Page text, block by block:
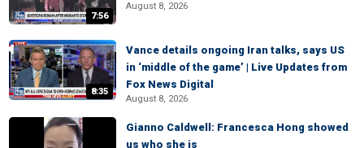
7:56
August 8, 2026
8:35
Vance details ongoing Iran talks, says US
in ‘middle of the game’ | Live Updates from
Fox News Digital
August 8, 2026
Gianno Caldwell: Francesca Hong showed
us who she is